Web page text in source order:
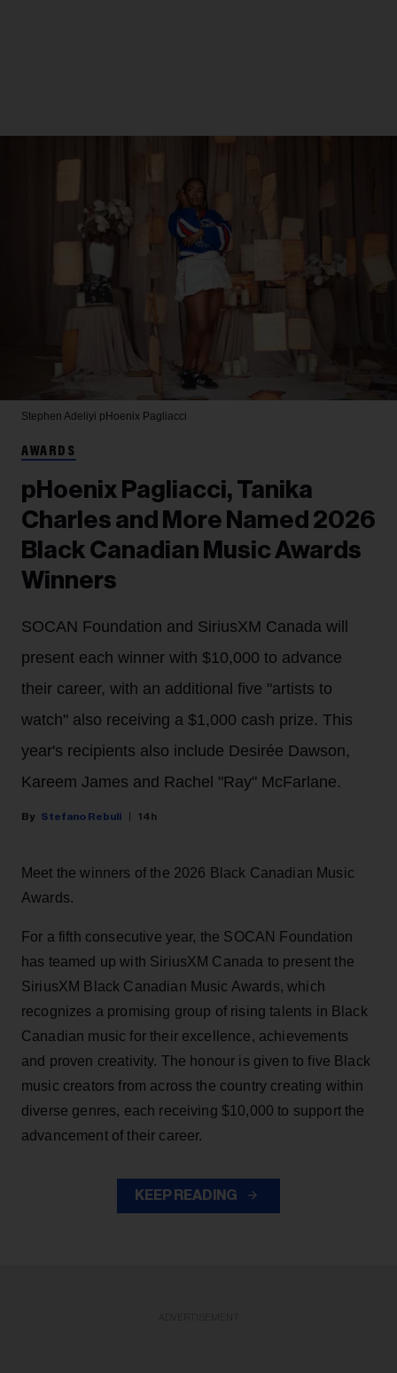
Stephen Adeliyi pHoenix Pagliacci
AWARDS
pHoenix Pagliacci, Tanika
Charles and More Named 2026
Black Canadian Music Awards
Winners
SOCAN Foundation and SiriusXM Canada will
present each winner with $10,000 to advance
their career, with an additional five "artists to
watch" also receiving a $1,000 cash prize. This
year's recipients also include Desirée Dawson,
Kareem James and Rachel "Ray" McFarlane.
Stefano Rebuli 14h
Meet the winners of the 2026 Black Canadian Music
Awards.
For a fifth consecutive year, the SOCAN Foundation
has teamed up with SiriusXM Canada to present the
SiriusXM Black Canadian Music Awards, which
recognizes a promising group of rising talents in Black
Canadian music for their excellence, achievements
and proven creativity. The honour is given to five Black
music creators from across the country creating within
diverse genres, each receiving $10,000 to support the
advancement of their career.
KEEP READING